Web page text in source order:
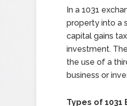
In a 1031
property into a
capital gains
investment.
the use of a
business or
Types of 1031